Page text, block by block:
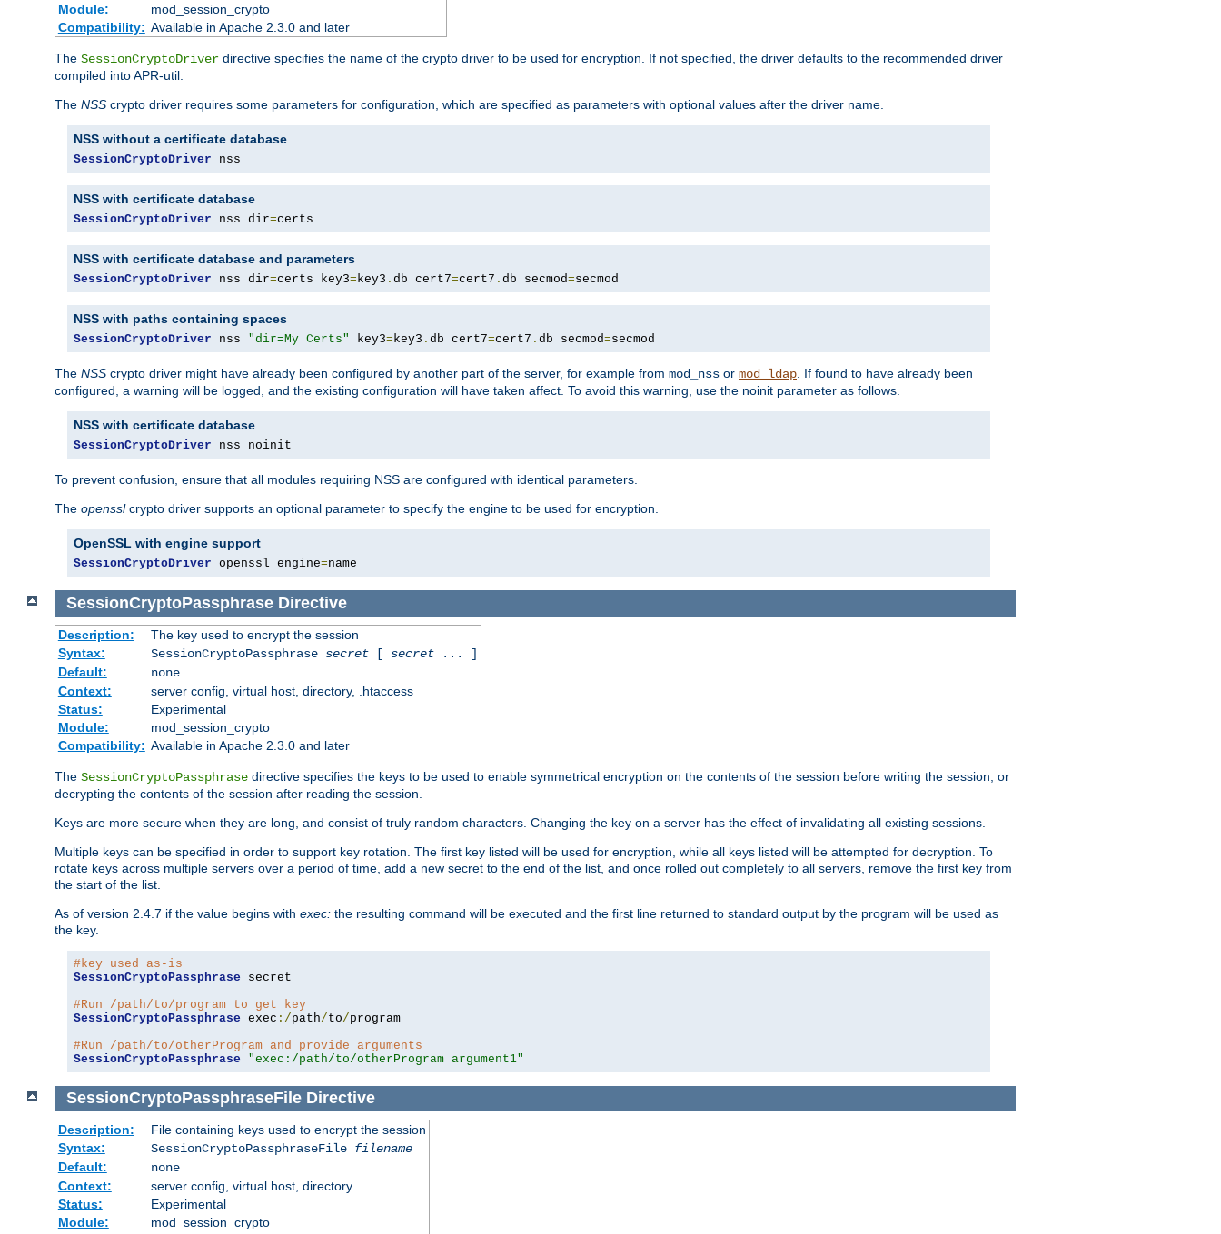
Module:
mod_session_crypto
Compatibility: Available in Apache 2.3.0 and later
The SessionCryptoDriver directive specifies the name of the crypto driver to be used for encryption. If not specified, the driver defaults to the recommended driver
compiled into APR-util.
The NSS crypto driver requires some parameters for configuration, which are specified as parameters with optional values after the driver name.
NSS without a certificate database
SessionCryptoDriver nss
NSS with certificate database
SessionCryptoDriver nss dir=certs
NSS with certificate database and parameters
SessionCryptoDriver nss dir=certs key3=key3 . db cert7=cert7 . db secmod=secmod
NSS with paths containing spaces
SessionCryptoDriver nss "dir=My Certs" key3=key3 . db cert7=cert7 . db secmod=secmod
The NSS crypto driver might have already been configured by another part of the server, for example from mod_nss or mod_ldap. If found to have already been
configured, a warning will be logged, and the existing configuration will have taken affect. To avoid this warning, use the noinit parameter as follows.
NSS with certificate database
SessionCryptoDriver nss noinit
To prevent confusion, ensure that all modules requiring NSS are configured with identical parameters.
The opensslcrypto driver supports an optional parameter to specify the engine to be used for encryption.
OpenSSL with engine support
SessionCryptoDriver openssl engine=name
SessionCryptoPassphrase Directive
Description:
The key used to encrypt the session
Syntax:
SessionCryptoPassphrase secret[ secret... ]
Default:
none
Context:
server config, virtual host, directory, .htaccess
Status:
Experimental
Module:
mod_session_crypto
Compatibility: Available in Apache 2.3.0 and later
The SessionCryptoPassphrase directive specifies the keys to be used to enable symmetrical encryption on the contents of the session before writing the session, or
decrypting the contents of the session after reading the session.
Keys are more secure when they are long, and consist of truly random characters. Changing the key on a server has the effect of invalidating all existing sessions.
Multiple keys can be specified in order to support key rotation. The first key listed will be used for encryption, while all keys listed will be attempted for decryption. To
rotate keys across multiple servers over a period of time, add a new secret to the end of the list, and once rolled out completely to all servers, remove the first key from
the start of the list.
As of version 2.4.7 if the value begins with exec: the resulting command will be executed and the first line returned to standard output by the program will be used as
the key.
#key used as-is
SessionCryptoPassphrase secret
#Run /path/to/program to get key
SessionCryptoPassphrase exec :/path/to/program
#Run /path/to/otherProgram and provide arguments
SessionCryptoPassphrase
"exec:/path/to/otherProgram argument1"
SessionCryptoPassphraseFile Directive
Description:
File containing keys used to encrypt the session
Syntax:
SessionCryptoPassphraseFile filename
Default:
none
Context:
server config, virtual host, directory
Status:
Experimental
Module:
mod_session_crypto